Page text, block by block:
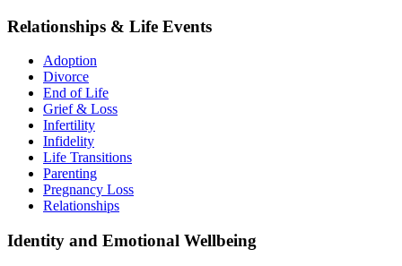
Relationships & Life Events
Adoption
Divorce
End of Life
Grief & Loss
Infertility
Infidelity
Life Transitions
Parenting
Pregnancy Loss
Relationships
Identity and Emotional Wellbeing